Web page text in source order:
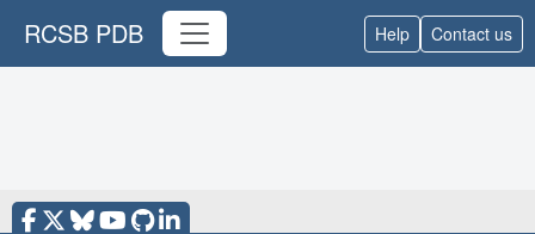
RCSB PDB Help Contact us